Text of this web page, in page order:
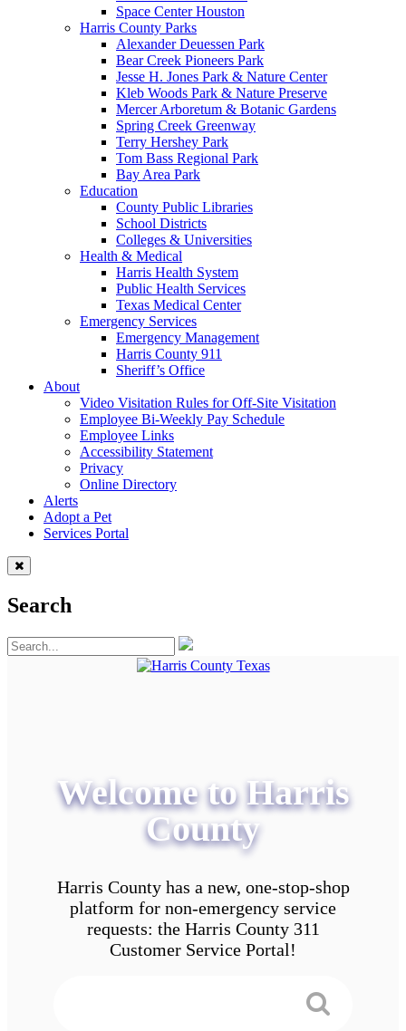
Space Center Houston
Harris County Parks
Alexander Deuessen Park
Bear Creek Pioneers Park
Jesse H. Jones Park & Nature Center
Kleb Woods Park & Nature Preserve
Mercer Arboretum & Botanic Gardens
Spring Creek Greenway
Terry Hershey Park
Tom Bass Regional Park
Bay Area Park
Education
County Public Libraries
School Districts
Colleges & Universities
Health & Medical
Harris Health System
Public Health Services
Texas Medical Center
Emergency Services
Emergency Management
Harris County 911
Sheriff’s Office
About
Video Visitation Rules for Off-Site Visitation
Employee Bi-Weekly Pay Schedule
Employee Links
Accessibility Statement
Privacy
Online Directory
Alerts
Adopt a Pet
Services Portal
Search
Welcome to Harris
County
Harris County has a new, one-stop-shop
platform for non-emergency service
requests: the Harris County 311
Customer Service Portal!